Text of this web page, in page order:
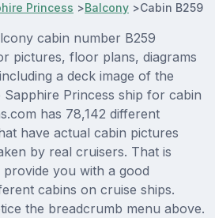
Princess >Balcony >Cabin B259
cabin number B259
pictures, floor plans, diagrams
a deck image of the
Princess ship for cabin
has 78,142 different
have actual cabin pictures
by real cruisers. That is
you with a good
cabins on cruise ships.
the breadcrumb menu above.